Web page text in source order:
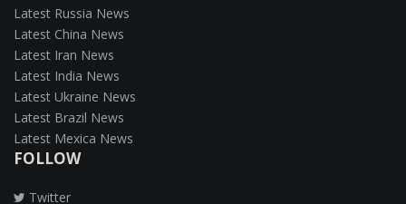
Latest Russia News
Latest China News
Latest Iran News
Latest India News
Latest Ukraine News
Latest Brazil News
Latest Mexica News
FOLLOW
Twitter